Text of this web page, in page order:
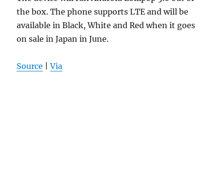
the box. The phone supports LTE and will be
available in Black, White and Red when it goes
on sale in Japan in June.
Source |Via